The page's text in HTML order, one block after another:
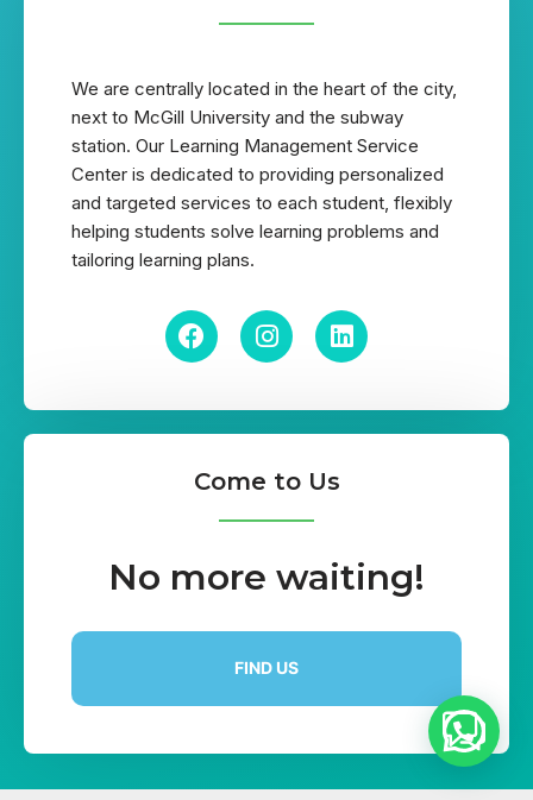
We are centrally located in the heart of the city,
next to McGill University and the subway
station. Our Learning Management Service
Center is dedicated to providing personalized
and targeted services to each student, flexibly
helping students solve learning problems and
tailoring learning plans.
Come to Us
No more waiting!
FIND US